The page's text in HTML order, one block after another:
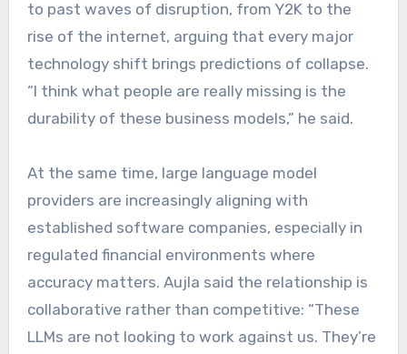
to past waves of disruption, from Y2K to the
rise of the internet, arguing that every major
technology shift brings predictions of collapse.
“I think what people are really missing is the
durability of these business models,” he said.
At the same time, large language model
providers are increasingly aligning with
established software companies, especially in
regulated financial environments where
accuracy matters. Aujla said the relationship is
collaborative rather than competitive: “These
LLMs are not looking to work against us. They’re